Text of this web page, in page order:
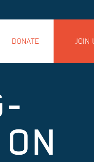
DONATE JOIN